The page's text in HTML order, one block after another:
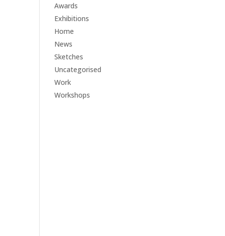
Awards
Exhibitions
Home
News
Sketches
Uncategorised
Work
Workshops